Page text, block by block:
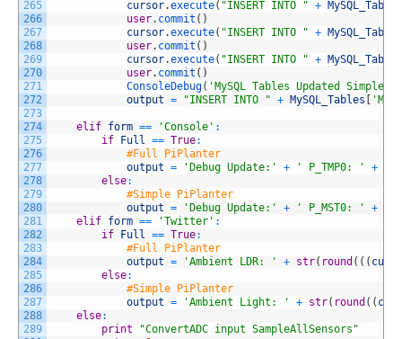
265
266
267
268
269
270
271
272
273
274
275
276
277
278
279
280
281
282
283
284
285
286
287
288
289
cursor.execute( "INSERT INTO " + MySQL_Tables
user. commit ( )
cursor.execute( "INSERT INTO " + MySQL_Tables
user. commit ( )
cursor.execute( "INSERT INTO " + MySQL_Tables
user. commit ( )
ConsoleDebug( 'MySQL Tables Updated Simple'
output = "INSERT INTO " + MySQL_Tables
elif form == 'Console' :
if
Full == True:
#Full PiPlanter
output = 'Debug Update:' + ' P_TMP0: ' +
else:
#Simple PiPlanter
output = 'Debug Update:' + ' P_MST0: ' +
elif form == 'Twitter' :
if
Full == True:
#Full PiPlanter
output = 'Ambient LDR: ' + str( round ( ( (
else:
#Simple PiPlanter
output = 'Ambient Light: ' + str( round ( (
else:
print
"ConvertADC input SampleAllSensors"